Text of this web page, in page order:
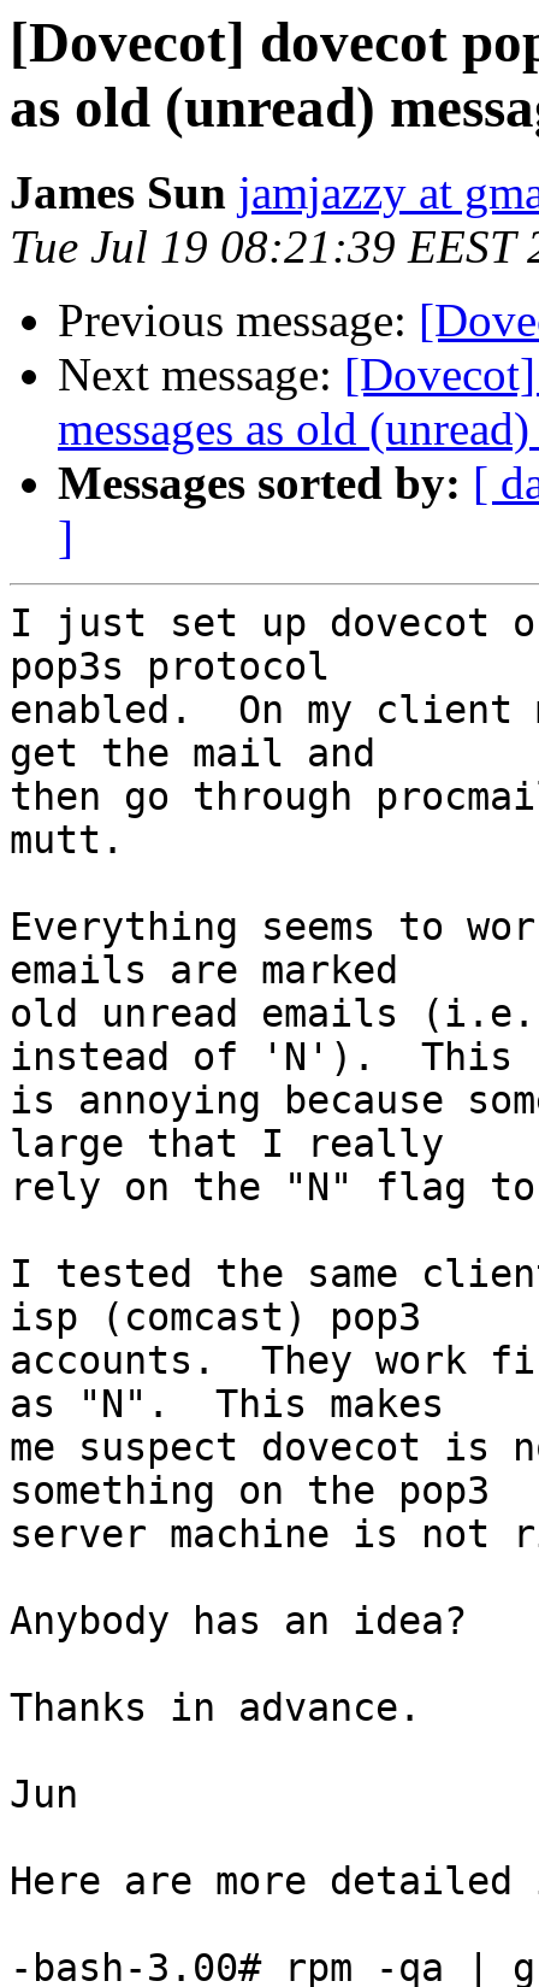
[Dovecot] dovecot
as old (unread)
James Sun jamjazzy at
Tue Jul 19 08:21:39 EEST
Previous message:
Next message:
messages as old
Messages sorted by: [
]
I just set up dovecot
pop3s protocol
enabled.  On my
get the mail and
then go through
mutt.
Everything seems to
emails are marked
old unread emails
instead of 'N').  This
is annoying because
large that I really
rely on the "N" flag to
I tested the same
isp (comcast) pop3
accounts.  They work
as "N".  This makes
me suspect dovecot
something on the pop3
server machine is not
Anybody has an idea?
Thanks in advance.
Jun
Here are more
-bash-3.00# rpm -qa |